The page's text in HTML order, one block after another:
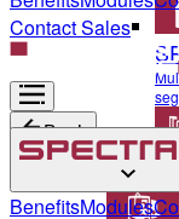
Contact Sales
Back
Diagnostics &
BenefitsModules